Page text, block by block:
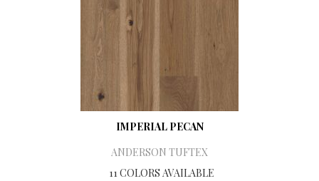
IMPERIAL PECAN
ANDERSON TUFTEX
11 COLORS AVAILABLE